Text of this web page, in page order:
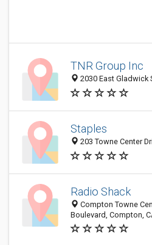
TNR Group Inc
2030 East Gladwick
Staples
203 Towne Center
Radio Shack
Compton Towne
Boulevard, Compton,